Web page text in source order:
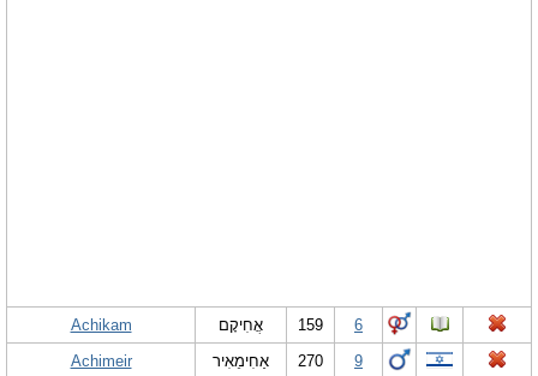
Achikam אֲחִיקָם 159
6
Achimeir
אַחִימֵאִיר 270
9